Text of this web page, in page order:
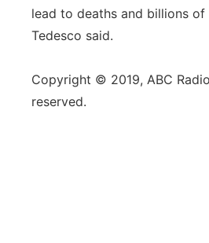
lead to deaths and billions of
Tedesco said.
Copyright © 2019, ABC
reserved.